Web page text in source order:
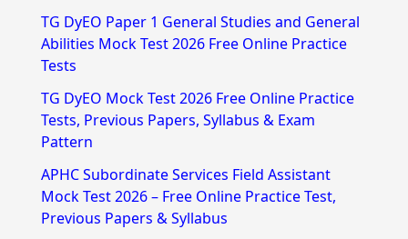
f
o
r
TG DyEO Paper 1 General Studies and General
Abilities Mock Test 2026 Free Online Practice
Tests
TG DyEO Mock Test 2026 Free Online Practice
Tests, Previous Papers, Syllabus & Exam
Pattern
APHC Subordinate Services Field Assistant
Mock Test 2026 – Free Online Practice Test,
Previous Papers & Syllabus